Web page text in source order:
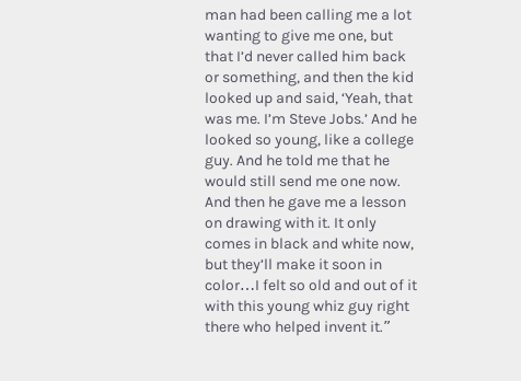
man had been calling me a lot
wanting to give me one, but
that I’d never called him back
or something, and then the kid
looked up and said, ‘Yeah, that
was me. I’m Steve Jobs.’ And he
looked so young, like a college
guy. And he told me that he
would still send me one now.
And then he gave me a lesson
on drawing with it. It only
comes in black and white now,
but they’ll make it soon in
color…I felt so old and out of it
with this young whiz guy right
there who helped invent it.”